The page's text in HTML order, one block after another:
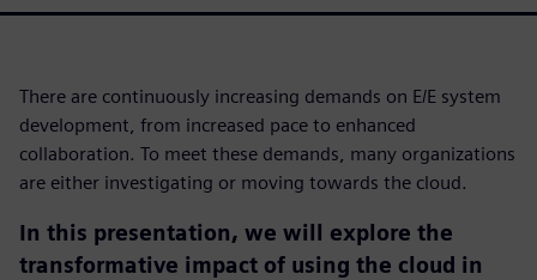
There are continuously increasing demands on E/E system
development, from increased pace to enhanced
collaboration. To meet these demands, many organizations
are either investigating or moving towards the cloud.
In this presentation, we will explore the
transformative impact of using the cloud in